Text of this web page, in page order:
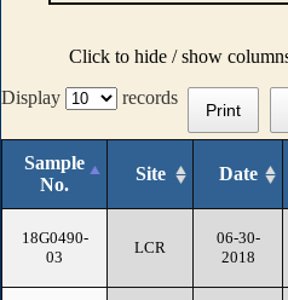
Click to hide / show
Display
records
Print
Sample
No.
Site Date
18G0490-
03
LCR
06-30-
2018